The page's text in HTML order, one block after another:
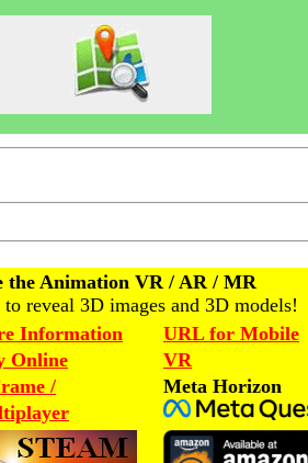
the Animation VR / AR / MR
to reveal 3D images and 3D models!
Information
Online
/
URL for Mobile
VR
Meta Horizon